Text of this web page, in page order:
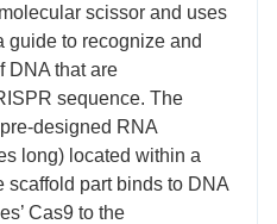
scissor and uses
guide to recognize and
DNA that are
sequence. The
designed RNA
long) located within a
scaffold part binds to DNA
Cas9 to the